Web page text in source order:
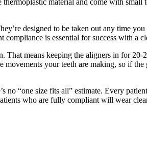
material and come with
designed to be taken out any time
is essential for success with a
means keeping the aligners in for
your teeth are making, so if
“one size fits all” estimate. Every
who are fully compliant will wear